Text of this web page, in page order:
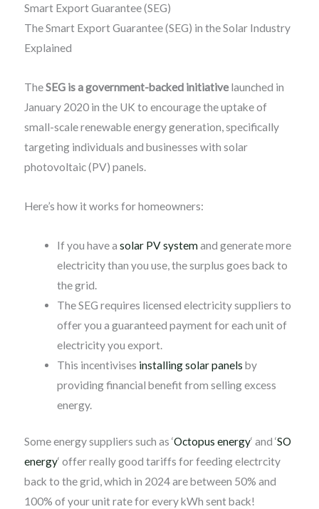
Smart Export Guarantee (SEG)
The Smart Export Guarantee (SEG) in the Solar Industry
Explained
TheSEG is a government-backed initiativelaunched in
January 2020 in the UK to encourage the uptake of
small-scale renewable energy generation, specifically
targeting individuals and businesses with solar
photovoltaic (PV) panels.
Here’s how it works for homeowners:
If you have asolar PV systemand generate more
electricity than you use, the surplus goes back to
the grid.
The SEG requires licensed electricity suppliers to
offer you a guaranteed payment for each unit of
electricity you export.
This incentivises installing solar panels by
providing financial benefit from selling excess
energy.
Some energy suppliers such as ‘Octopus energy‘ and ‘SO
energy‘ offer really good tariffs for feeding electrcity
back to the grid, which in 2024 are between 50% and
100% of your unit rate for every kWh sent back!